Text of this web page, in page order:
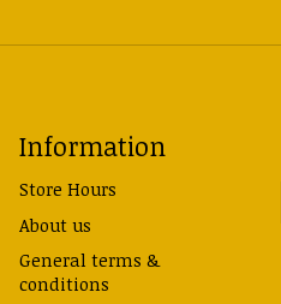
Information
Store Hours
About us
General terms &
conditions